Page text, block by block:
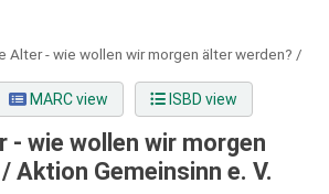
Alter - wie wollen wir morgen älter werden? /
MARC view ISBD view
- wie wollen wir morgen
Aktion Gemeinsinn e. V.